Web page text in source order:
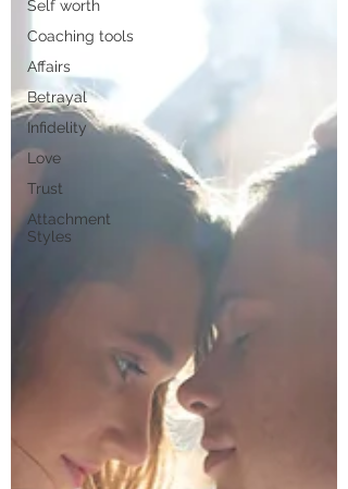
Self worth
Coaching tools
Affairs
Betrayal
Infidelity
Love
Trust
Attachment
Styles